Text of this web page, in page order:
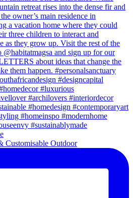
Customisable Outdoor